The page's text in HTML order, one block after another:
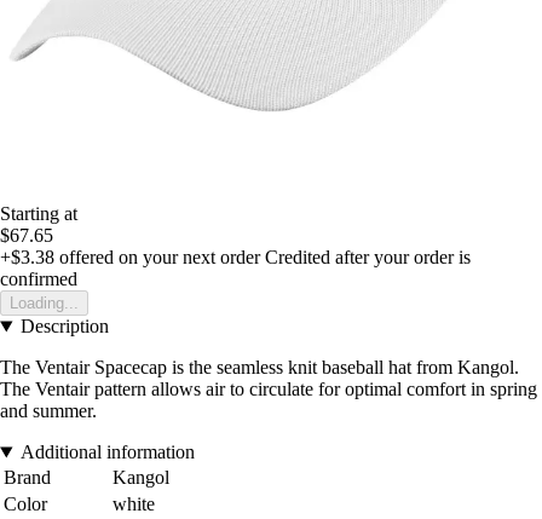
Starting at
$67.65
+$3.38 offered on your next order Credited after your order is
confirmed
Loading...
Description
The Ventair Spacecap is the seamless knit baseball hat from Kangol.
The Ventair pattern allows air to circulate for optimal comfort in spring
and summer.
Additional information
Brand
Kangol
Color
white